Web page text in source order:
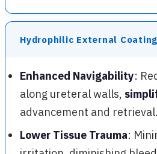
Hydrophilic External Coating
Enhanced Navigability:
along ureteral walls,
advancement and retrieval.
Lower Tissue Trauma: